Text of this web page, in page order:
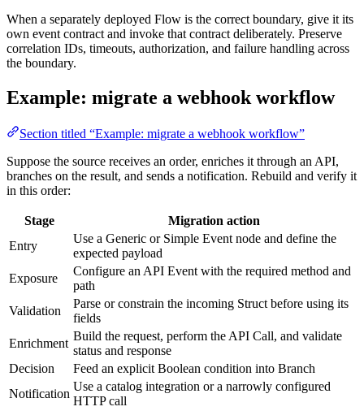
When a separately deployed Flow is the correct boundary, give it its
own event contract and invoke that contract deliberately. Preserve
correlation IDs, timeouts, authorization, and failure handling across
the boundary.
Example: migrate a webhook workflow
Section titled “Example: migrate a webhook workflow”
Suppose the source receives an order, enriches it through an API,
branches on the result, and sends a notification. Rebuild and verify it
in this order:
Stage
Migration action
Entry
Use a Generic or Simple Event node and define the
expected payload
Exposure
Configure an API Event with the required method and
path
Validation
Parse or constrain the incoming Struct before using its
fields
Enrichment
Build the request, perform the API Call, and validate
status and response
Decision
Feed an explicit Boolean condition into Branch
Notification
Use a catalog integration or a narrowly configured
HTTP call